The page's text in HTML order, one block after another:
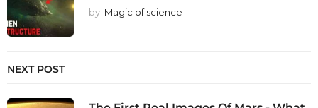
by Magic of science
NEXT POST